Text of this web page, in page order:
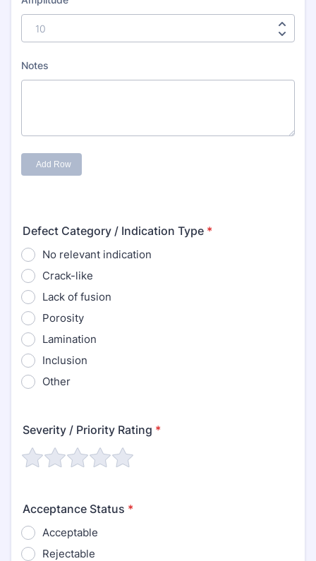
Defect Category / Indication Type *
No relevant indication
Crack-like
Lack of fusion
Porosity
Lamination
Inclusion
Other
Severity / Priority Rating *
Acceptance Status *
Acceptable
Rejectable